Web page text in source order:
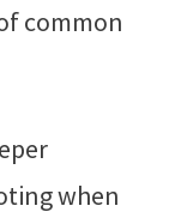
common
when